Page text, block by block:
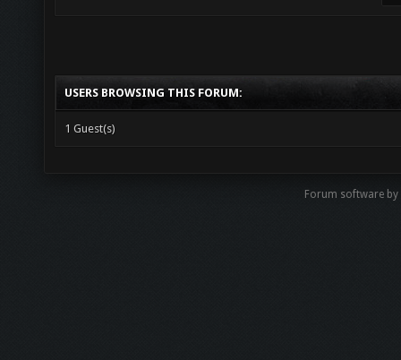
USERS BROWSING THIS FORUM:
1 Guest(s)
Forum software